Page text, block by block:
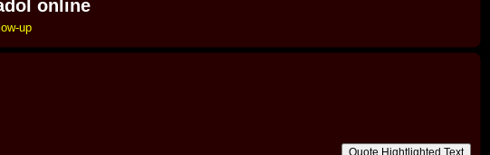
online
up